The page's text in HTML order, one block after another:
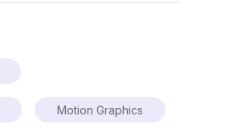
Motion Graphics